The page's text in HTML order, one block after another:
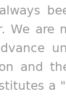
We are
and
a